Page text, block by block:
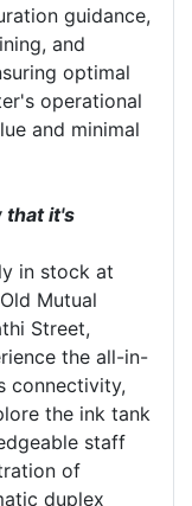
guidance,
and
optimal
operational
and minimal
that it's
in stock at
Mutual
Street,
the all-in-
connectivity,
the ink tank
staff
of
duplex